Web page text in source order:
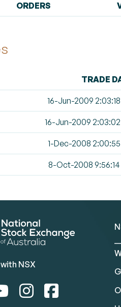
ORDERS
TRADE
16-Jun-2009
16-Jun-2009
1-Dec-2008
8-Oct-2008 9:56:14
NSX